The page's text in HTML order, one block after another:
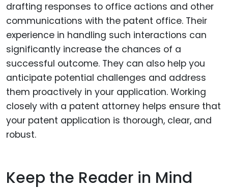
drafting responses to office actions and other
communications with the patent office. Their
experience in handling such interactions can
significantly increase the chances of a
successful outcome. They can also help you
anticipate potential challenges and address
them proactively in your application. Working
closely with a patent attorney helps ensure that
your patent application is thorough, clear, and
robust.
Keep the Reader in Mind